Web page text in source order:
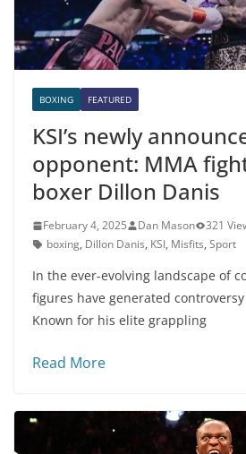
BOXING FEATURED
KSI’s newly
opponent: MMA
boxer Dillon Danis
February 4, 2025 Dan Mason
321
boxing, Dillon Danis, KSI, Misfits, Sport
In the ever-evolving landscape of
figures have generated
Known for his elite grappling
Read More